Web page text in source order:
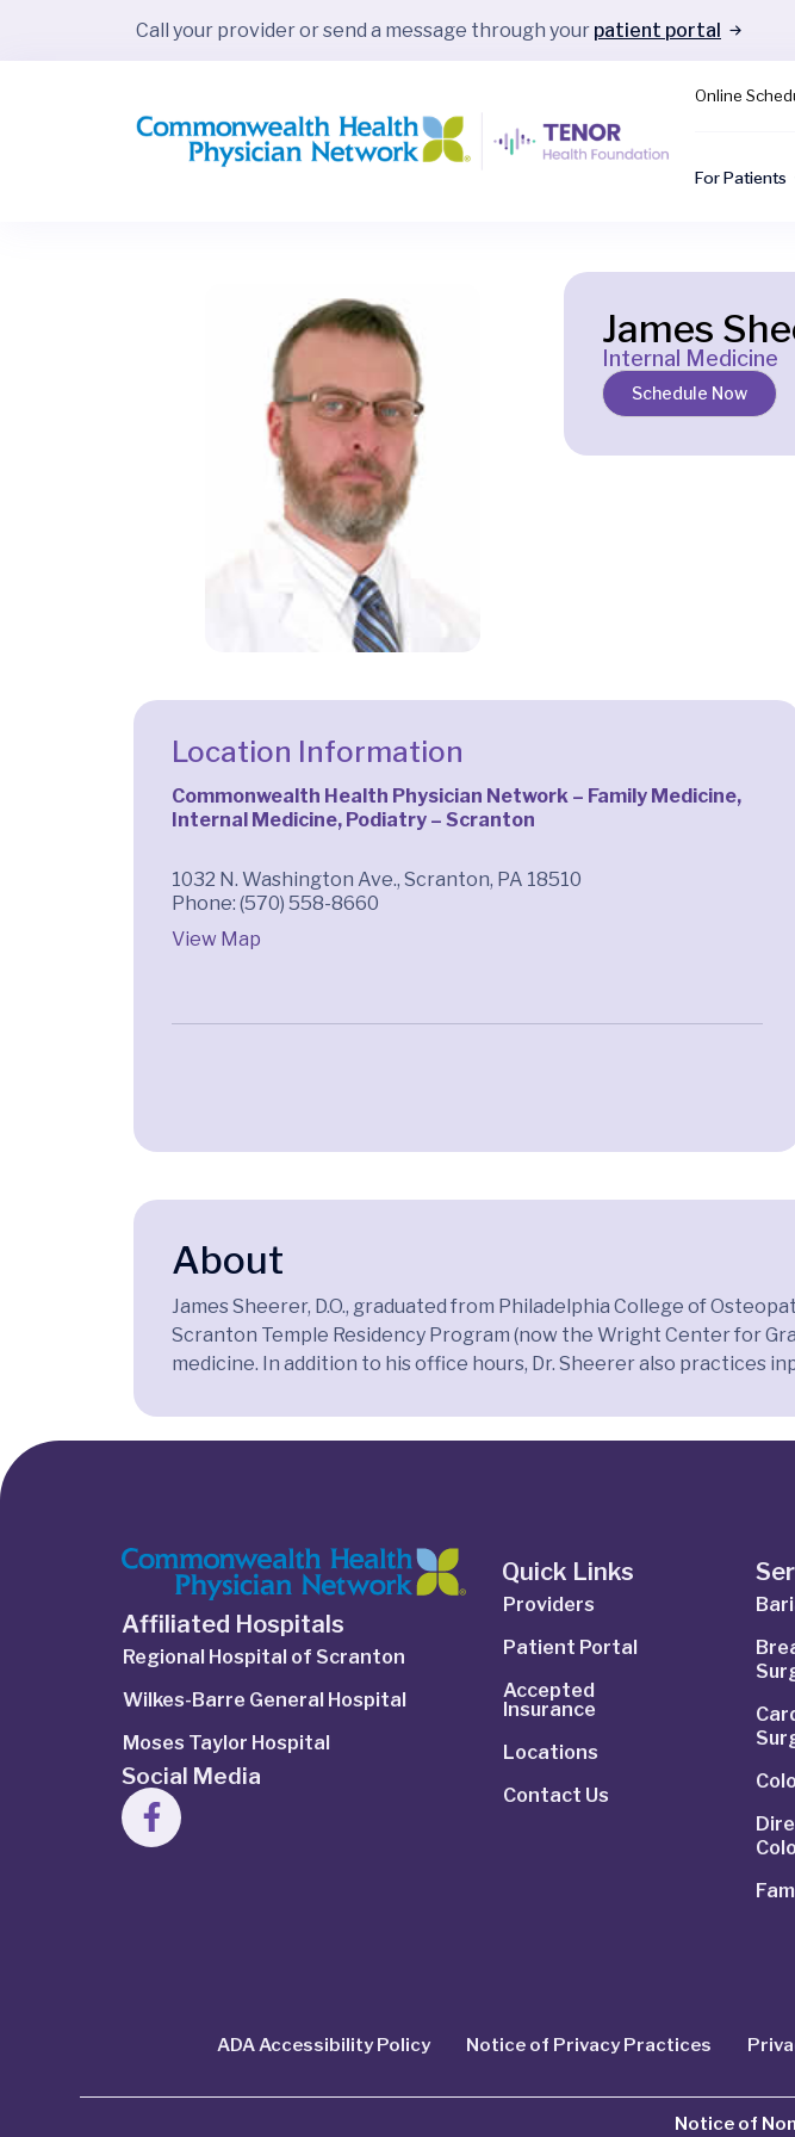
Call your provider or send a message through your patient portal
Online
For Patients
James
Internal Medicine
Schedule Now
Location Information
Commonwealth Health Physician Network – Family Medicine,
Internal Medicine, Podiatry – Scranton
1032 N. Washington Ave., Scranton, PA 18510
Phone: (570) 558-8660
View Map
About
James Sheerer, D.O., graduated from Philadelphia College of
Scranton Temple Residency Program (now the Wright Center for
medicine. In addition to his office hours, Dr. Sheerer also practices
Affiliated Hospitals
Regional Hospital of Scranton
Wilkes-Barre General Hospital
Moses Taylor Hospital
Social Media
Quick Links
Providers
Patient Portal
Accepted
Insurance
Locations
Contact Us
ADA Accessibility Policy Notice of Privacy Practices
Notice of